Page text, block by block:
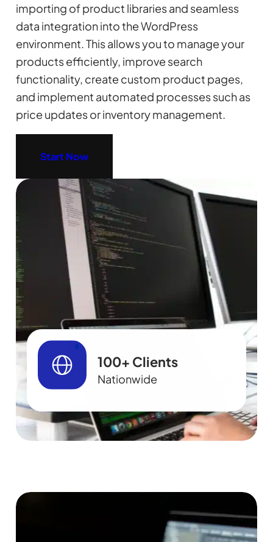
importing of product libraries and seamless
data integration into the WordPress
environment. This allows you to manage your
products efficiently, improve search
functionality, create custom product pages,
and implement automated processes such as
price updates or inventory management.
Start Now
100+ Clients
Nationwide